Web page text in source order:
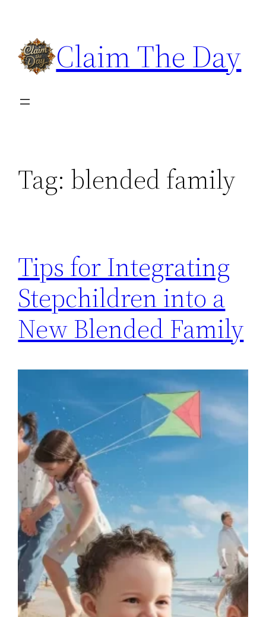
content
Claim The Day
Tag: blended family
Tips for Integrating
Stepchildren into a
New Blended Family